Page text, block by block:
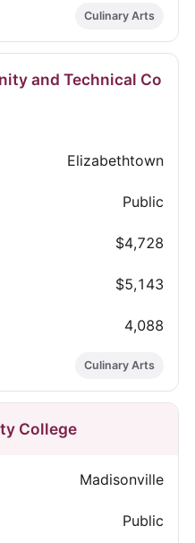
Culinary Arts
and Technical Co
Elizabethtown
Public
$4,728
$5,143
4,088
Culinary Arts
College
Madisonville
Public